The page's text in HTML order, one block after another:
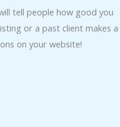
tell people how good you
or a past client makes a
on your website!